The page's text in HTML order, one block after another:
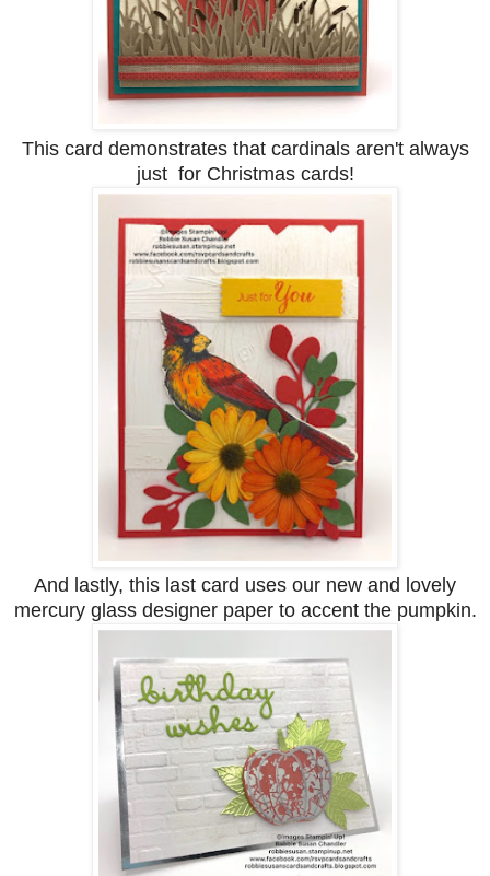
This card demonstrates that cardinals aren't always
just for Christmas cards!
And lastly, this last card uses our new and lovely
mercury glass designer paper to accent the pumpkin.